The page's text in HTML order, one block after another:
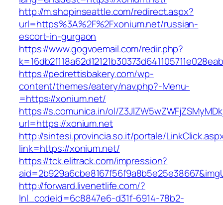
http://m.shopinseattle.com/redirect.aspx?
url=https%3A%2F%2Fxonium.net/russian-
escort-in-gurgaon
https://www.gogvoemail.com/redir.php?
https://pedrettisbakery.com/wp-
content/themes/eatery/nav.php?-Menu-
=https://xonium.net/
https://s.comunica.in/ol/
url=https://xonium.net
http://sintesi.provincia.so.it/portale/
link=https://xonium.net/
https://tck.elitrack.com/impression?
http://forward.livenetlife.com/?
lnl_codeid=6c8847e6-d31f-6914-78b2-